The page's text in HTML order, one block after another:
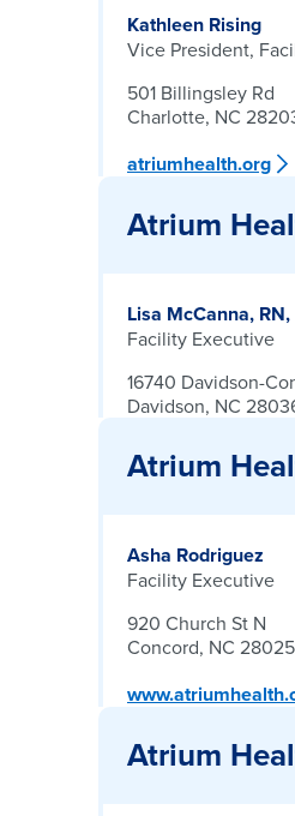
Kathleen Rising
Vice President,
501 Billingsley Rd
Charlotte, NC
atriumhealth.org
Atrium
Lisa McCanna,
Facility Executive
16740 Davidson-
Davidson, NC
Atrium
Asha Rodriguez
Facility Executive
920 Church St N
Concord, NC
Atrium